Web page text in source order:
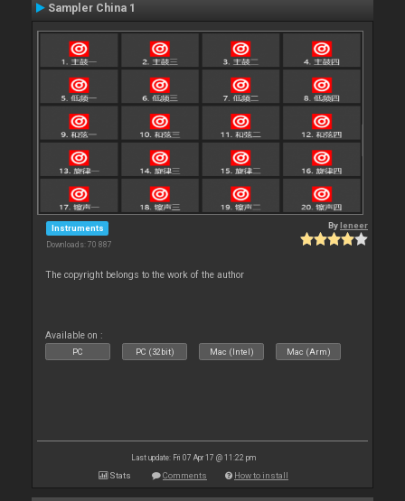
Sampler China 1
Instruments
Downloads: 70 887
Byleneer
The copyright belongs to the work of the author
Available on :
PC PC (32bit) Mac (Intel) Mac (Arm)
Last update: Fri 07 Apr 17 @ 11:22 pm
Stats Comments How to install